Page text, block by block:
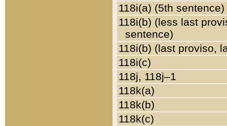
118i(a) (5th sentence)
118i(b) (less last
sentence)
118i(b) (last proviso,
118i(c)
118j, 118j–1
118k(a)
118k(b)
118k(c)